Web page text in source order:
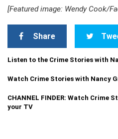
[Featured image: Wendy Cook/
Share
Listen to the Crime Stories with
Watch Crime Stories with Nancy
CHANNEL FINDER: Watch Crime
your TV